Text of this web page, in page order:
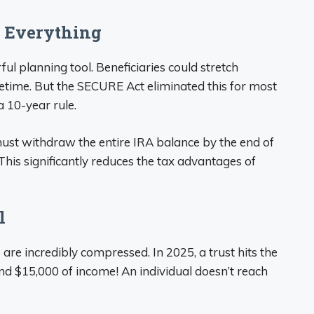
Everything
planning tool. Beneficiaries could stretch
But the SECURE Act eliminated this for most
10-year rule.
withdraw the entire IRA balance by the end of
significantly reduces the tax advantages of
incredibly compressed. In 2025, a trust hits the
$15,000 of income! An individual doesn’t reach